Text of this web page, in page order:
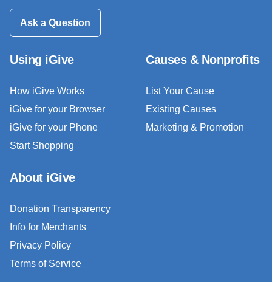
Ask a Question
Using iGive
How iGive Works
iGive for your Browser
iGive for your Phone
Start Shopping
Causes & Nonprofits
List Your Cause
Existing Causes
Marketing & Promotion
About iGive
Donation Transparency
Info for Merchants
Privacy Policy
Terms of Service